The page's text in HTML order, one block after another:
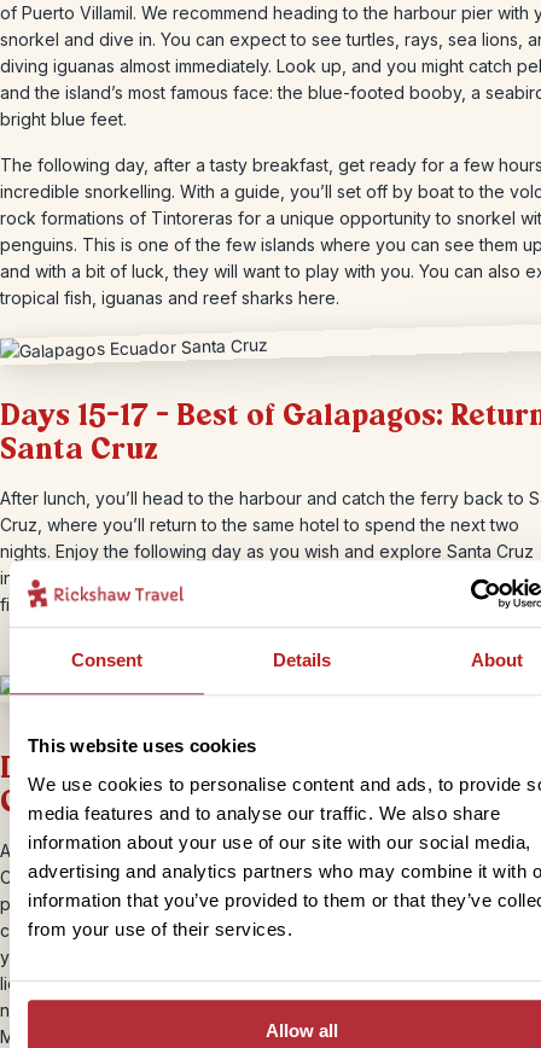
Consent Details About
This website uses cookies
We use cookies to personalise content and ads, to provide
media features and to analyse our traffic. We also share
information about your use of our site with our social media,
advertising and analytics partners who may combine it with
information that you’ve provided to them or that they’ve
from your use of their services.
Allow all
of Puerto Villamil. We recommend heading to the harbour pier with
snorkel and dive in. You can expect to see turtles, rays, sea lions,
diving iguanas almost immediately. Look up, and you might catch
and the island’s most famous face: the blue-footed booby, a
bright blue feet.
The following day, after a tasty breakfast, get ready for a few
incredible snorkelling. With a guide, you’ll set off by boat to the
rock formations of Tintoreras for a unique opportunity to snorkel
penguins. This is one of the few islands where you can see them
and with a bit of luck, they will want to play with you. You can also
tropical fish, iguanas and reef sharks here.
Days 15-17 – Best of Galapagos:
Santa Cruz
After lunch, you’ll head to the harbour and catch the ferry back to
Cruz, where you’ll return to the same hotel to spend the next two
nights. Enjoy the following day as you wish and explore Santa Cruz
independently. Take a walk to Tortuga Bay, an idyllic beach where
find lots of iguanas bathing in the sun.
Days 17-19 – Best of Galapagos: San
Cristobal
After a leisurely morning, make your way to the pier for the ferry to
Cristobal. The journey can be choppy, so you may want to take
precautions against seasickness. In the port of San Cristobal, our
contact will be waiting to take you to your hotel. The rest of the
you have time to walk along the boulevard where you can watch
lions that sleep there. If you prefer to relax yourself, go to one of
nearby beaches. Later today you’ll also learn how to make ceviche
Mann. Your teacher used to sell this local delicacy at the harbour,